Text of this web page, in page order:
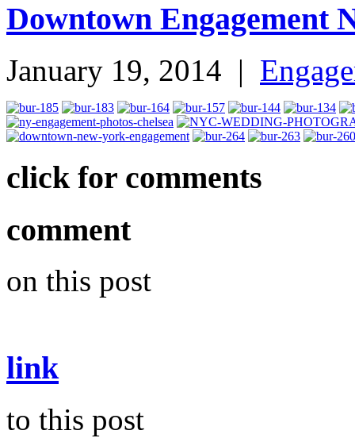
Downtown Engagement
January 19, 2014 |
click for comments
comment
on this post
link
to this post